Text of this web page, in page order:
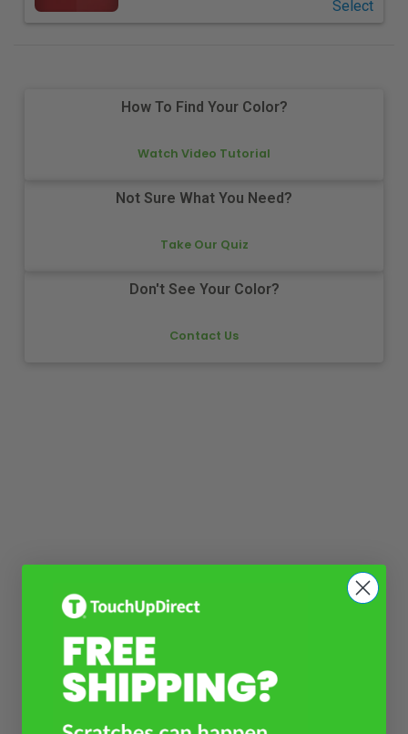
Select
How To Find Your Color?
Watch Video Tutorial
Not Sure What You Need?
Take Our Quiz
Don't See Your Color?
Contact Us